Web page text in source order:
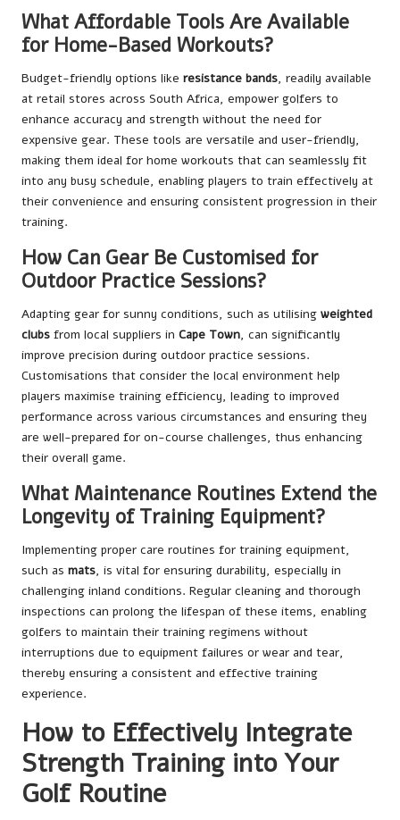
What Affordable Tools Are Available
for Home-Based Workouts?
Budget-friendly options like resistance bands, readily available
at retail stores across South Africa, empower golfers to
enhance accuracy and strength without the need for
expensive gear. These tools are versatile and user-friendly,
making them ideal for home workouts that can seamlessly fit
into any busy schedule, enabling players to train effectively at
their convenience and ensuring consistent progression in their
training.
How Can Gear Be Customised for
Outdoor Practice Sessions?
Adapting gear for sunny conditions, such as utilising weighted
clubs from local suppliers in Cape Town, can significantly
improve precision during outdoor practice sessions.
Customisations that consider the local environment help
players maximise training efficiency, leading to improved
performance across various circumstances and ensuring they
are well-prepared for on-course challenges, thus enhancing
their overall game.
What Maintenance Routines Extend the
Longevity of Training Equipment?
Implementing proper care routines for training equipment,
such as mats, is vital for ensuring durability, especially in
challenging inland conditions. Regular cleaning and thorough
inspections can prolong the lifespan of these items, enabling
golfers to maintain their training regimens without
interruptions due to equipment failures or wear and tear,
thereby ensuring a consistent and effective training
experience.
How to Effectively Integrate
Strength Training into Your
Golf Routine